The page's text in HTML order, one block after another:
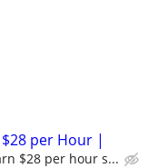
per Hour |
$28 per hour s...